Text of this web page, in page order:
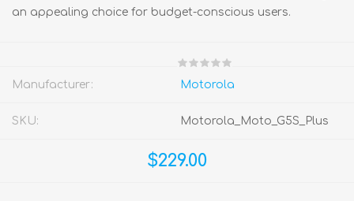
an appealing choice for budget-conscious users.
Manufacturer: Motorola
SKU: Motorola_Moto_G5S_Plus
$229.00